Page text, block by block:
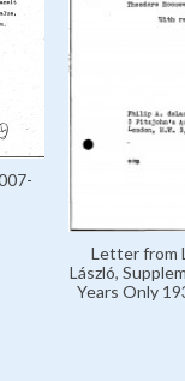
Letter from
László,
Years Only